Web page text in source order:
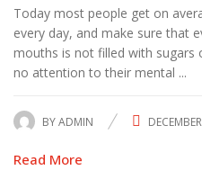
Today most people get on
every day, and make sure that
mouths is not filled with sugars
no attention to their mental ...
BYADMIN
POSTED
Read More